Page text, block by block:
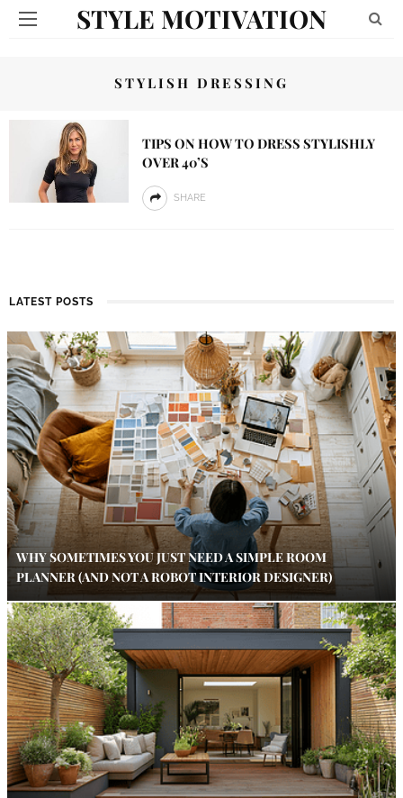
STYLE MOTIVATION
STYLISH DRESSING
TIPS ON HOW TO DRESS STYLISHLY
OVER 40’S
SHARE
LATEST POSTS
WHY SOMETIMES YOU JUST NEED A SIMPLE ROOM
PLANNER (AND NOT A ROBOT INTERIOR DESIGNER)